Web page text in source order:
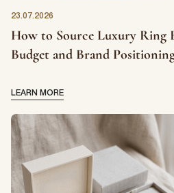
23.07.2026
How to Source Luxury Ring
Budget and Brand
LEARN MORE